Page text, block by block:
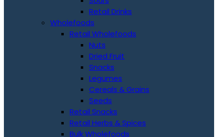
Retail Drinks
Wholefoods
Retail Wholefoods
Nuts
Dried Fruit
Snacks
Legumes
Cereals & Grains
Seeds
Retail Snacks
Retail Herbs & Spices
Bulk Wholefoods